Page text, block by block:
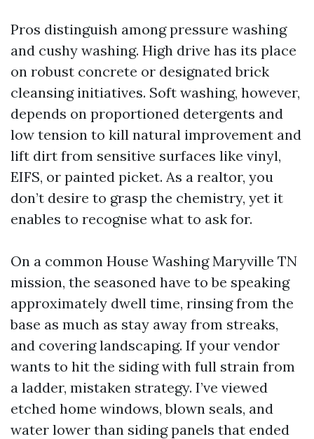
Pros distinguish among pressure washing
and cushy washing. High drive has its place
on robust concrete or designated brick
cleansing initiatives. Soft washing, however,
depends on proportioned detergents and
low tension to kill natural improvement and
lift dirt from sensitive surfaces like vinyl,
EIFS, or painted picket. As a realtor, you
don’t desire to grasp the chemistry, yet it
enables to recognise what to ask for.
On a common House Washing Maryville TN
mission, the seasoned have to be speaking
approximately dwell time, rinsing from the
base as much as stay away from streaks,
and covering landscaping. If your vendor
wants to hit the siding with full strain from
a ladder, mistaken strategy. I’ve viewed
etched home windows, blown seals, and
water lower than siding panels that ended